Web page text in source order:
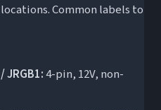
Common labels to
JRGB1:4-pin, 12V, non-